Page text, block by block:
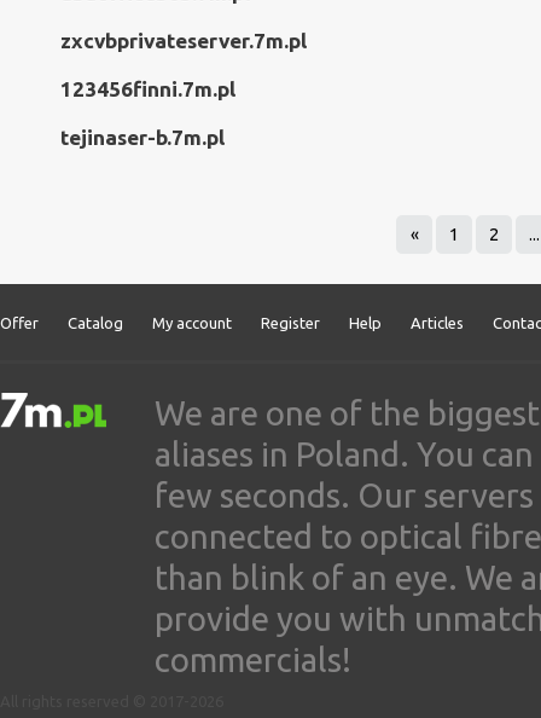
zxcvbprivateserver.7m.pl
123456finni.7m.pl
tejinaser-b.7m.pl
« 1 2 ...
Offer Catalog My account Register Help Articles
We are one of the
aliases in Poland. You
few seconds. Our
connected to optical
than blink of an eye. We
provide you with
commercials!